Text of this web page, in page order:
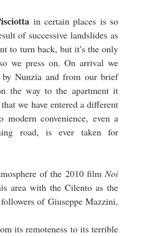
in certain places is so
of successive landslides as
to turn back, but it’s the only
we press on. On arrival we
by Nunzia and from our brief
the way to the apartment it
we have entered a different
modern convenience, even a
road, is ever taken for
of the 2010 film Noi
area with the Cilento as the
of Giuseppe Mazzini,
its remoteness to its terrible